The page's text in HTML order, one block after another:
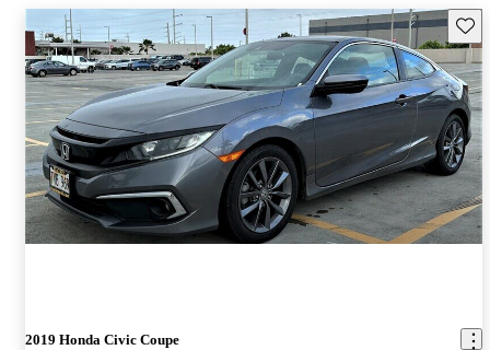
2019 Honda Civic Coupe